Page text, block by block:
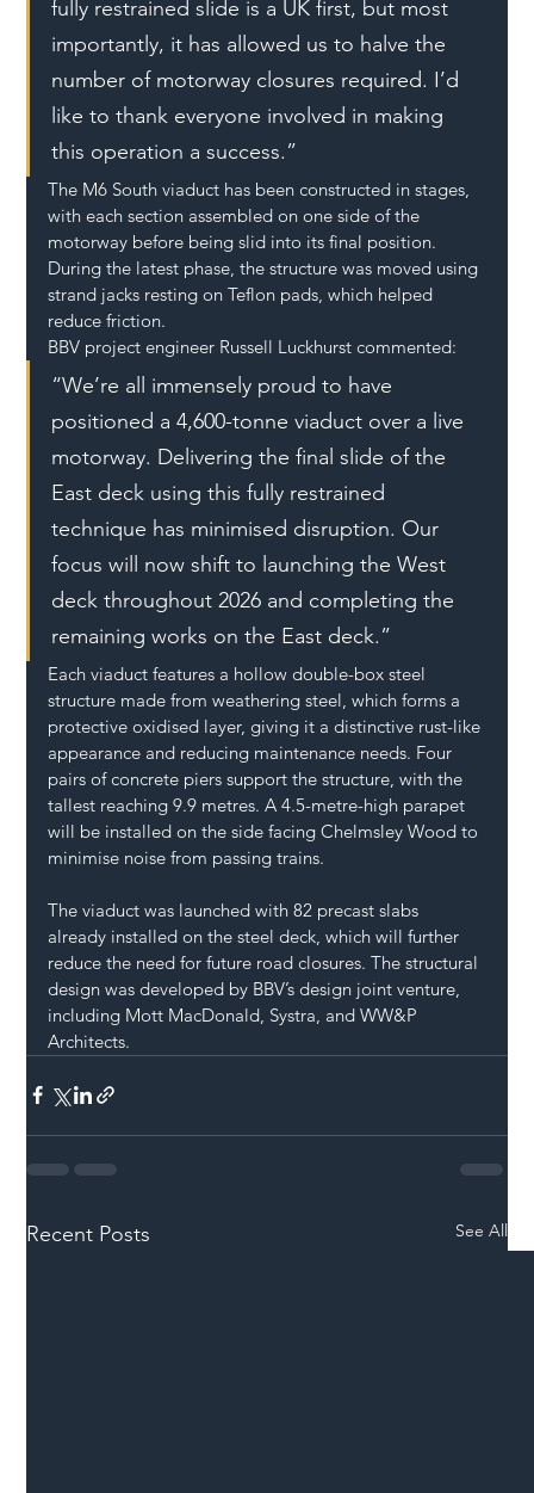
fully restrained slide is a UK first, but most
importantly, it has allowed us to halve the
number of motorway closures required. I’d
like to thank everyone involved in making
this operation a success.”
The M6 South viaduct has been constructed in stages,
with each section assembled on one side of the
motorway before being slid into its final position.
During the latest phase, the structure was moved using
strand jacks resting on Teflon pads, which helped
reduce friction.
BBV project engineer Russell Luckhurst commented:
“We’re all immensely proud to have
positioned a 4,600-tonne viaduct over a live
motorway. Delivering the final slide of the
East deck using this fully restrained
technique has minimised disruption. Our
focus will now shift to launching the West
deck throughout 2026 and completing the
remaining works on the East deck.”
Each viaduct features a hollow double-box steel
structure made from weathering steel, which forms a
protective oxidised layer, giving it a distinctive rust-like
appearance and reducing maintenance needs. Four
pairs of concrete piers support the structure, with the
tallest reaching 9.9 metres. A 4.5-metre-high parapet
will be installed on the side facing Chelmsley Wood to
minimise noise from passing trains.
The viaduct was launched with 82 precast slabs
already installed on the steel deck, which will further
reduce the need for future road closures. The structural
design was developed by BBV’s design joint venture,
including Mott MacDonald, Systra, and WW&P
Architects.
Recent Posts See All